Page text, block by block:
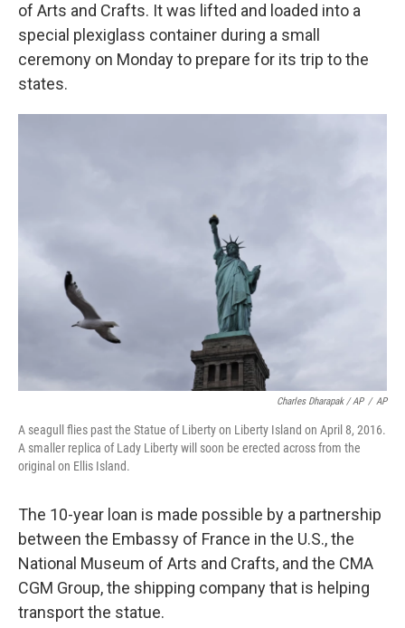
of Arts and Crafts. It was lifted and loaded into a
special plexiglass container during a small
ceremony on Monday to prepare for its trip to the
states.
Charles Dharapak / AP / AP
A seagull flies past the Statue of Liberty on Liberty Island on April 8, 2016.
A smaller replica of Lady Liberty will soon be erected across from the
original on Ellis Island.
The 10-year loan is made possible by a partnership
between the Embassy of France in the U.S., the
National Museum of Arts and Crafts, and the CMA
CGM Group, the shipping company that is helping
transport the statue.